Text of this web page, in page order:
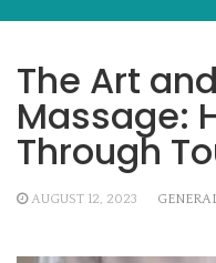
The Art
Massage:
Through
AUGUST 12, 2023